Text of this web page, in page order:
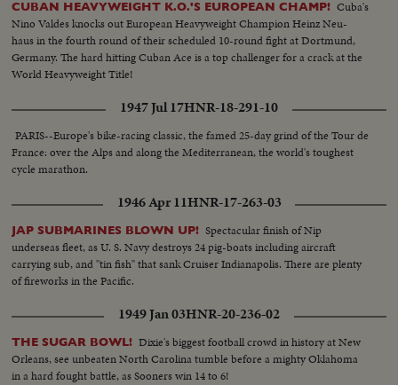
CUBAN HEAVYWEIGHT K.O.'S EUROPEAN CHAMP! Cuba's
Nino Valdes knocks out European Heavyweight Champion Heinz Neu-
haus in the fourth round of their scheduled 10-round fight at Dortmund,
Germany. The hard hitting Cuban Ace is a top challenger for a crack at the
World Heavyweight Title!
1947 Jul 17HNR-18-291-10
PARIS--Europe's bike-racing classic, the famed 25-day grind of the Tour de
France: over the Alps and along the Mediterranean, the world's toughest
cycle marathon.
1946 Apr 11HNR-17-263-03
JAP SUBMARINES BLOWN UP! Spectacular finish of Nip
underseas fleet, as U. S. Navy destroys 24 pig-boats including aircraft
carrying sub, and "tin fish" that sank Cruiser Indianapolis. There are plenty
of fireworks in the Pacific.
1949 Jan 03HNR-20-236-02
THE SUGAR BOWL! Dixie's biggest football crowd in history at New
Orleans, see unbeaten North Carolina tumble before a mighty Oklahoma
in a hard fought battle, as Sooners win 14 to 6!